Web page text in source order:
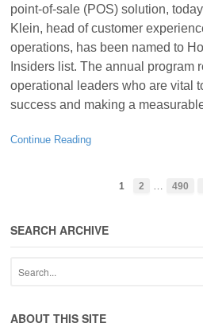
point-of-sale (POS) solution,
Klein, head of customer
operations, has been named to
Insiders list. The annual program
operational leaders who are vital
success and making a
Continue Reading
1 2 … 490
SEARCH ARCHIVE
ABOUT THIS SITE